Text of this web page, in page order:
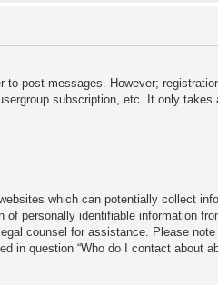
post messages. However;
subscription, etc. It only
which can potentially collect
personally identifiable information
counsel for assistance. Please
question “Who do I contact about